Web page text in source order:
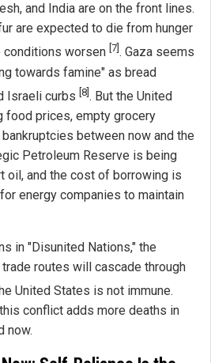
and India are on the front lines.
are expected to die from hunger
conditions worsen [7] . Gaza seems
towards famine" as bread
Israeli curbs [8]. But the United
food prices, empty grocery
between now and the
Petroleum Reserve is being
oil, and the cost of borrowing is
energy companies to maintain
in "Disunited Nations," the
routes will cascade through
United States is not immune.
conflict adds more deaths in
now.